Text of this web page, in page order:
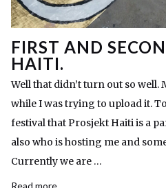
FIRST AND
HAITI.
Well that didn’t turn out so
while I was trying to upload it.
festival that Prosjekt Haiti is a
also who is hosting me and
Currently we are …
Read more